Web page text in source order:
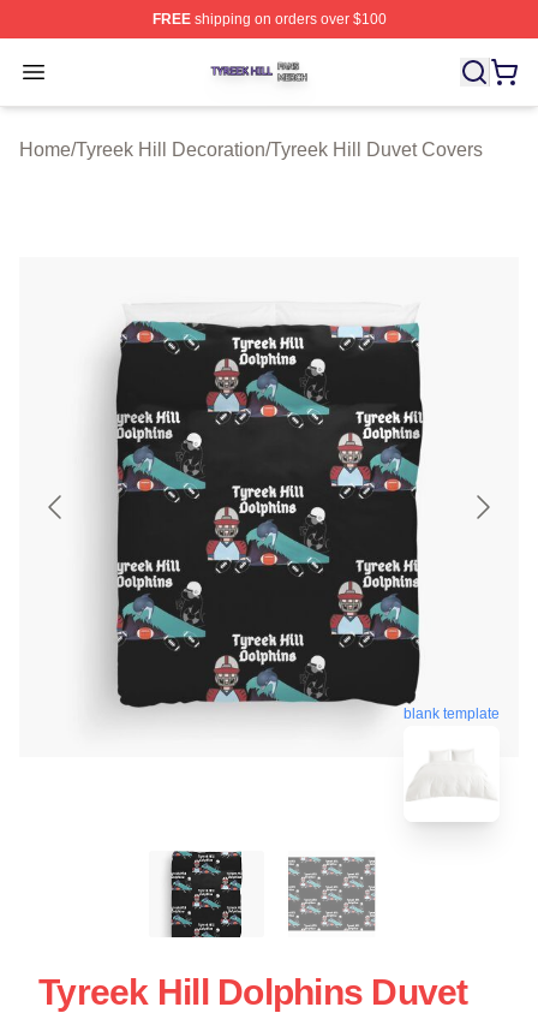
FREEshipping on orders over $100
Open menu
Tyreek Hill Shop ⚡️ Officially Licensed Tyreek Hill
Home/Tyreek Hill Decoration/Tyreek Hill Duvet Covers
blank template
Tyreek Hill Dolphins Duvet